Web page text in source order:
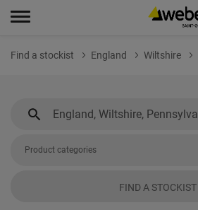
Find a stockist England Wiltshire
Product categories
FIND A STOCKIST